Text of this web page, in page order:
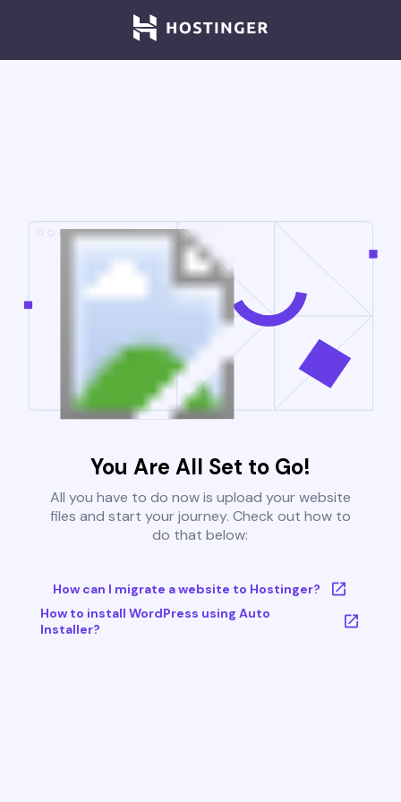
You Are All Set to Go!
All you have to do now is upload your website
files and start your journey. Check out how to
do that below:
How can I migrate a website to Hostinger?
How to install WordPress using Auto
Installer?